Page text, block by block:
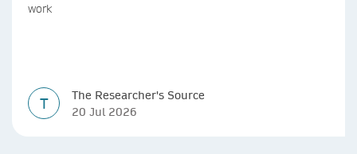
work
T
The Researcher's Source
20 Jul 2026